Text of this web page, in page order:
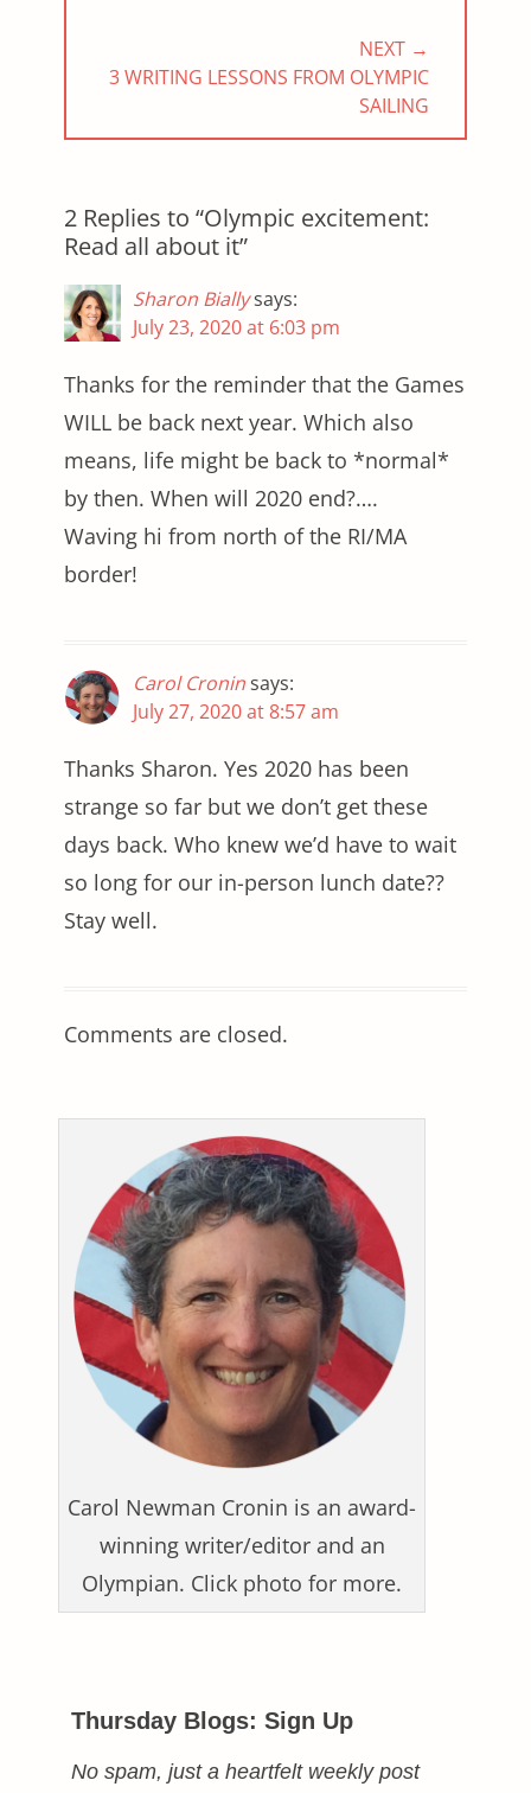
NEXT →
NEXT
3 WRITING LESSONS FROM OLYMPIC
SAILING
2 Replies to “Olympic excitement:
Read all about it”
Sharon Biallysays:
July 23, 2020 at 6:03 pm
Thanks for the reminder that the Games
WILL be back next year. Which also
means, life might be back to *normal*
by then. When will 2020 end?….
Waving hi from north of the RI/MA
border!
Carol Croninsays:
July 27, 2020 at 8:57 am
Thanks Sharon. Yes 2020 has been
strange so far but we don’t get these
days back. Who knew we’d have to wait
so long for our in-person lunch date??
Stay well.
Comments are closed.
Carol Newman Cronin is an award-
winning writer/editor and an
Olympian. Click photo for more.
Thursday Blogs: Sign Up
No spam, just a heartfelt weekly post